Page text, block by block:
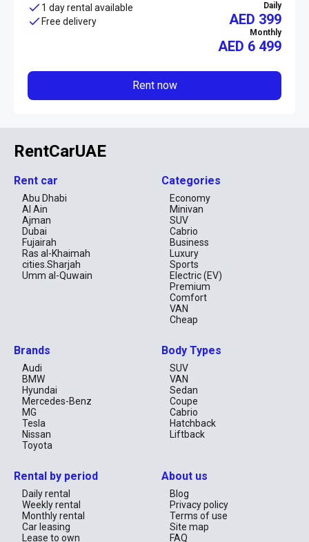
1 day rental available
Free delivery
Daily
AED 399
Monthly
AED 6 499
Rent now
RentCarUAE
Rent car
Abu Dhabi
Al Ain
Ajman
Dubai
Fujairah
Ras al-Khaimah
cities.Sharjah
Umm al-Quwain
Categories
Economy
Minivan
SUV
Cabrio
Business
Luxury
Sports
Electric (EV)
Premium
Comfort
VAN
Cheap
Brands
Audi
BMW
Hyundai
Mercedes-Benz
MG
Tesla
Nissan
Toyota
Body Types
SUV
VAN
Sedan
Coupe
Cabrio
Hatchback
Liftback
Rental by period
Daily rental
Weekly rental
Monthly rental
Car leasing
Lease to own
About us
Blog
Privacy policy
Terms of use
Site map
FAQ